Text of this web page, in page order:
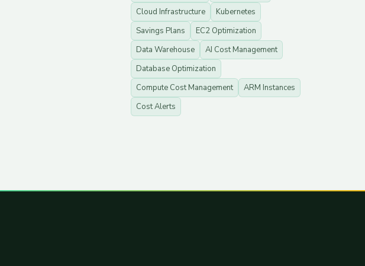
Cloud Infrastructure
Kubernetes
Savings Plans
EC2 Optimization
Data Warehouse
AI Cost Management
Database Optimization
Compute Cost Management
ARM Instances
Cost Alerts